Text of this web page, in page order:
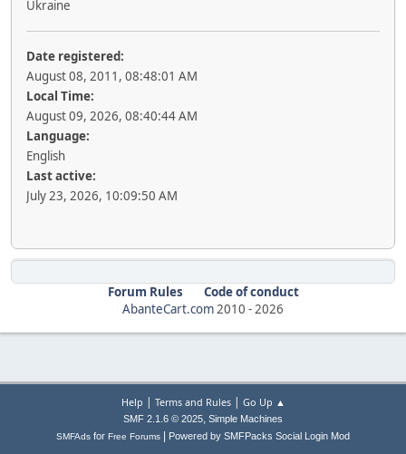
Ukraine
Date registered:
August 08, 2011, 08:48:01 AM
Local Time:
August 09, 2026, 08:40:44 AM
Language:
English
Last active:
July 23, 2026, 10:09:50 AM
Forum Rules
Code of conduct
AbanteCart.com2010 -2026
Help | Terms and Rules| Go Up ▲
SMF 2.1.6 © 2025, Simple Machines
SMFAds for Free Forums Powered by SMFPacks Social Login Mod